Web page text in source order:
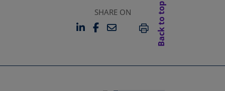
SHARE ON
LINKEDIN
OPENS IN A NEW TAB
FACEBOOK
OPENS IN A NEW TAB
EMAILPRINT
Back to top